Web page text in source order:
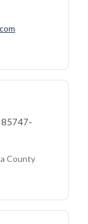
85747-
County